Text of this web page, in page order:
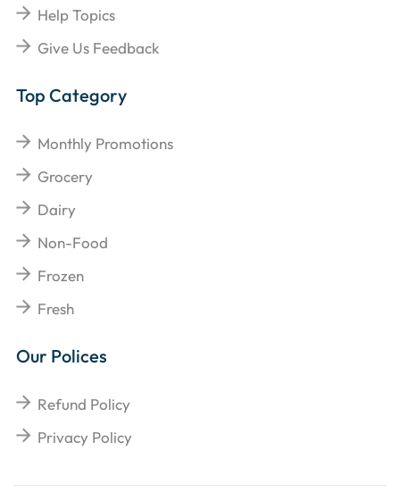
Help Topics
Give Us Feedback
Top Category
Monthly Promotions
Grocery
Dairy
Non-Food
Frozen
Fresh
Our Polices
Refund Policy
Privacy Policy